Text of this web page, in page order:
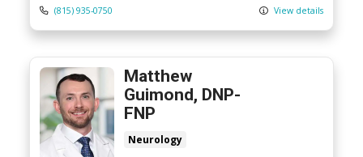
(815) 935-0750 View details
Matthew
Guimond, DNP-
FNP
Neurology